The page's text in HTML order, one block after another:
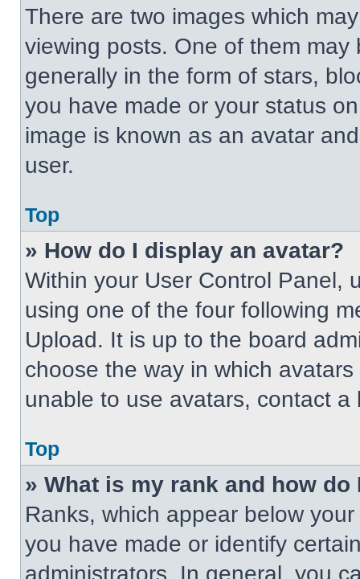
There are two images which
viewing posts. One of them
generally in the form of stars,
you have made or your status
image is known as an avatar
user.
Top
» How do I display an avatar?
Within your User Control Panel,
using one of the four following
Upload. It is up to the board
choose the way in which
unable to use avatars, contact a
Top
» What is my rank and how do
Ranks, which appear below
you have made or identify
administrators. In general, you